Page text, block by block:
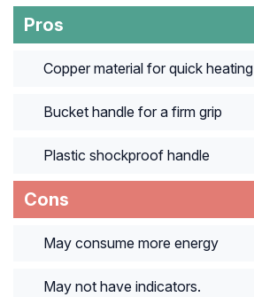
Pros
Copper material for quick heating
Bucket handle for a firm grip
Plastic shockproof handle
Cons
May consume more energy
May not have indicators.